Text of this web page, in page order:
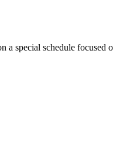
a special schedule